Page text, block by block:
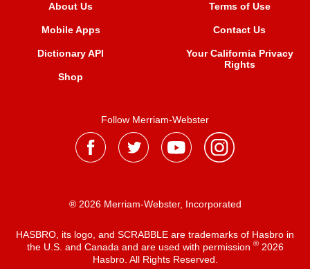
About Us
Mobile Apps
Dictionary API
Shop
Terms of Use
Contact Us
Your California Privacy
Rights
Follow Merriam-Webster
® 2026 Merriam-Webster, Incorporated
HASBRO, its logo, and SCRABBLE are trademarks of Hasbro in
the U.S. and Canada and are used with permission ®2026
Hasbro. All Rights Reserved.